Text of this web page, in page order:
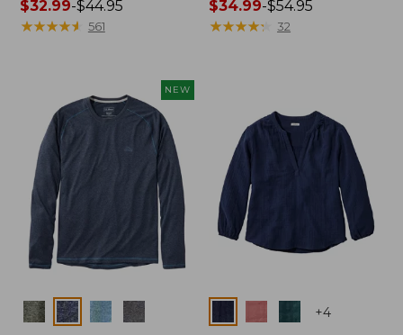
Price
range
$44.95
$32.99-$44.95
★★★★★
★★★★★ 561
Price
range
$34.99-$54.95
★★★★★
★★★★★ 32
NEW
Colors +4